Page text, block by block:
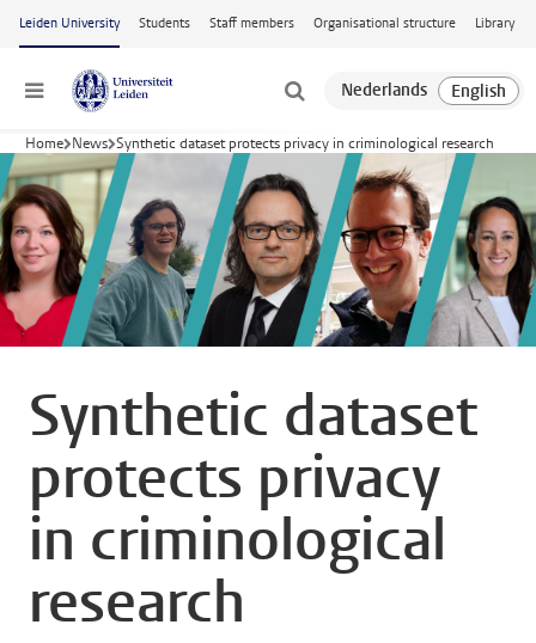
Skip to main content
Leiden University Students Staff members Organisational structure Library
Menu
Home News Synthetic dataset protects privacy in criminological research
Synthetic dataset
protects privacy
in criminological
research